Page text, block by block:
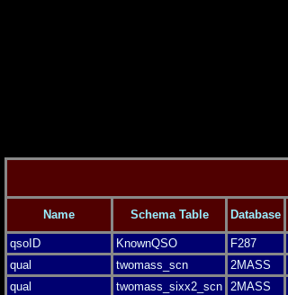
Name Schema Table Database
qsoID
KnownQSO F287
qual
twomass_scn 2MASS
qual
twomass_sixx2_scn 2MASS